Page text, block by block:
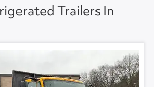
No
Door
Curb Side
Trailers In